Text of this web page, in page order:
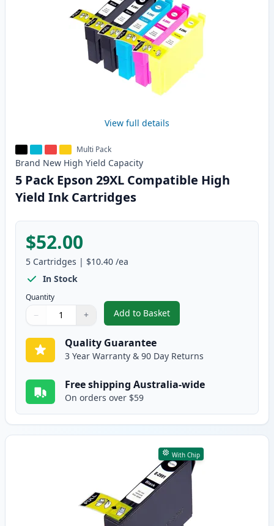
View full details
Multi Pack
Brand New High Yield Capacity
5 Pack Epson 29XL Compatible High
Yield Ink Cartridges
$52.00
5 Cartridges | $10.40 /ea
In Stock
Quantity
Quantity
Use buttons to adjust
− +
Quantity:
Add to Basket
,5 Pack Epson 29XL
Quality Guarantee
3 Year Warranty & 90 Day Returns
Free shipping Australia-wide
On orders over $59
With Chip